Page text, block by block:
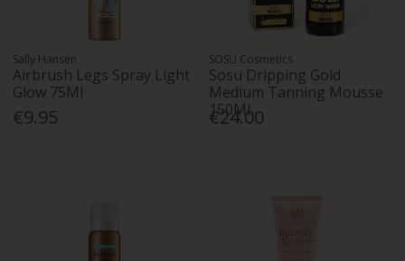
Sally Hansen
Airbrush Legs Spray Light
Glow 75Ml
€9.95
SOSU Cosmetics
Sosu Dripping Gold
Medium Tanning Mousse
150Ml
€24.00